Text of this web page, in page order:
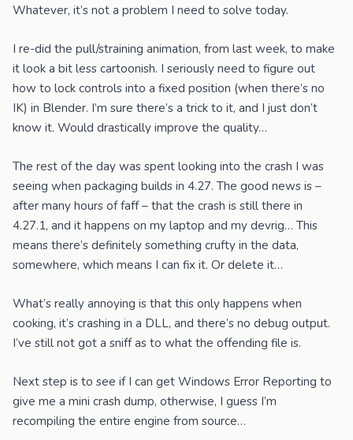
Whatever, it’s not a problem I need to solve today.
I re-did the pull/straining animation, from last week, to make
it look a bit less cartoonish. I seriously need to figure out
how to lock controls into a fixed position (when there’s no
IK) in Blender. I’m sure there’s a trick to it, and I just don’t
know it. Would drastically improve the quality…
The rest of the day was spent looking into the crash I was
seeing when packaging builds in 4.27. The good news is –
after many hours of faff – that the crash is still there in
4.27.1, and it happens on my laptop and my devrig… This
means there’s definitely something crufty in the data,
somewhere, which means I can fix it. Or delete it…
What’s really annoying is that this only happens when
cooking, it’s crashing in a DLL, and there’s no debug output.
I’ve still not got a sniff as to what the offending file is.
Next step is to see if I can get Windows Error Reporting to
give me a mini crash dump, otherwise, I guess I’m
recompiling the entire engine from source…